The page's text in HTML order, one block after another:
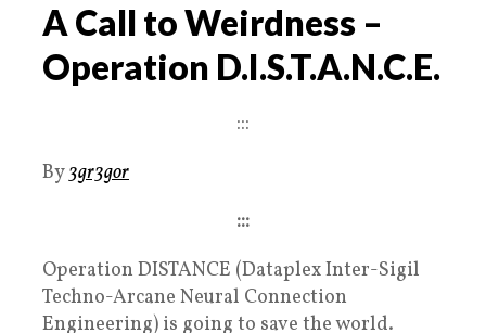
A Call to Weirdness –
Operation D.I.S.T.A.N.C.E.
:::
By3gr3gor
:::
Operation DISTANCE (Dataplex Inter-Sigil
Techno-Arcane Neural Connection
Engineering) is going to save the world.